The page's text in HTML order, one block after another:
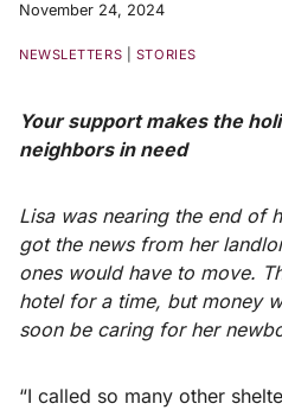
November 24, 2024
NEWSLETTERS STORIES
Your support makes the
neighbors in need
Lisa was nearing the end of
got the news from her
ones would have to move.
hotel for a time, but money
soon be caring for her
“I called so many other